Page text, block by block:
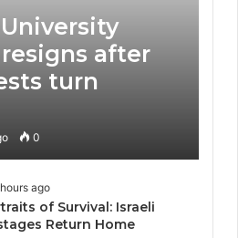
after
turn
0
ago
of Survival: Israeli
Return Home